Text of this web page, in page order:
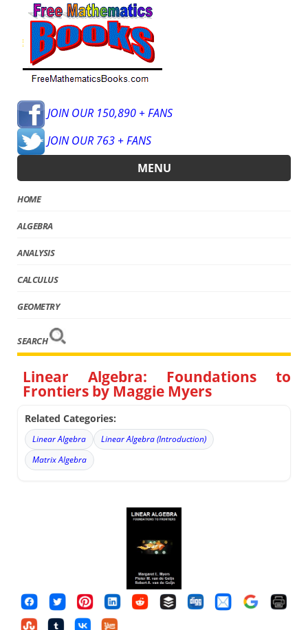
JOIN OUR 150,890 + FANS
JOIN OUR 763 + FANS
MENU
HOME
ALGEBRA
ANALYSIS
CALCULUS
GEOMETRY
SEARCH
Linear Algebra: Foundations to
Frontiers by Maggie Myers
Related Categories:
Linear Algebra
Linear Algebra (Introduction)
Matrix Algebra